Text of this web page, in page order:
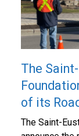
The
of its
The Saint-